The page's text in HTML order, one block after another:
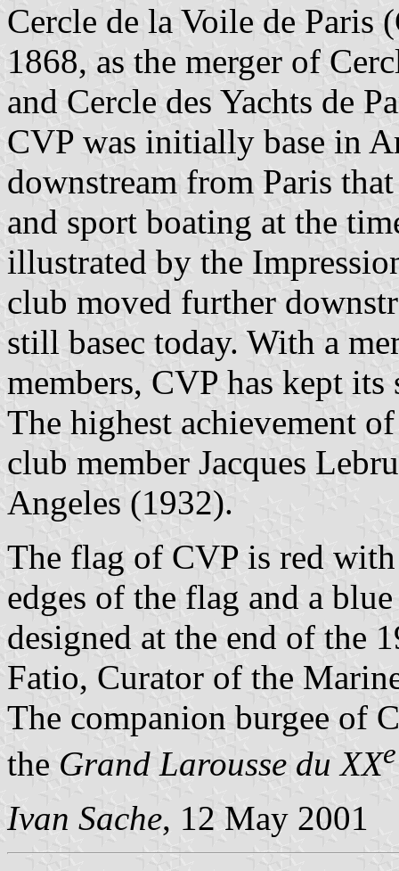
Cercle de la Voile de Paris
1868, as the merger of
and Cercle des Yachts de
CVP was initially base in
downstream from Paris
and sport boating at the
illustrated by the
club moved further
still basec today. With a
members, CVP has kept its
The highest achievement
club member Jacques
Angeles (1932).
The flag of CVP is red
edges of the flag and a
designed at the end of the
Fatio, Curator of the
The companion burgee of
the Grand Larousse du XXe
Ivan Sache, 12 May 2001